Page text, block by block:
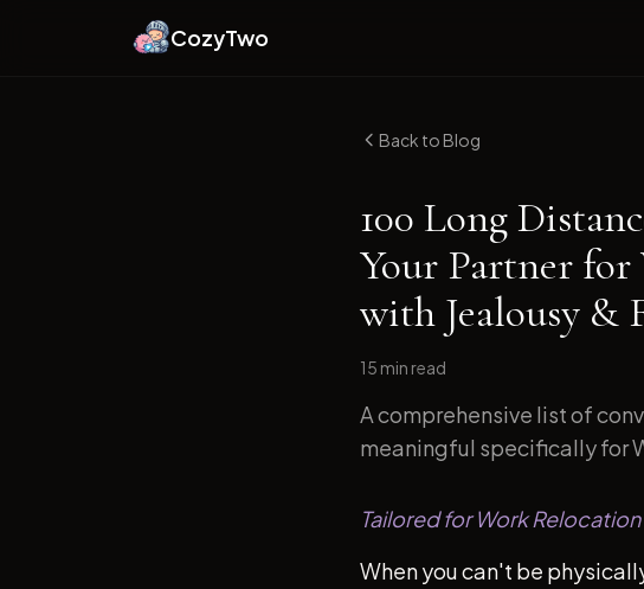
CozyTwo
Back to Blog
100 Long
Your Partner
with Jealousy &
15 min read
A comprehensive list of
meaningful specifically for
Tailored for Work
When you can't be